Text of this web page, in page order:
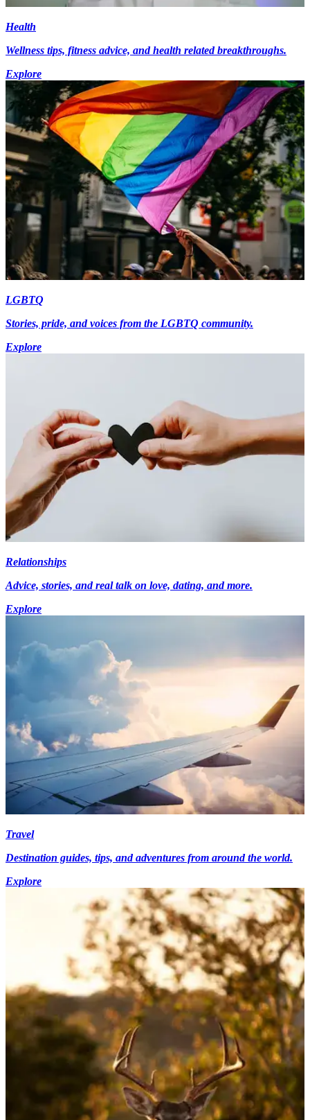
Health
Wellness tips, fitness advice, and health related breakthroughs.
Explore
LGBTQ
Stories, pride, and voices from the LGBTQ community.
Explore
Relationships
Advice, stories, and real talk on love, dating, and more.
Explore
Travel
Destination guides, tips, and adventures from around the world.
Explore